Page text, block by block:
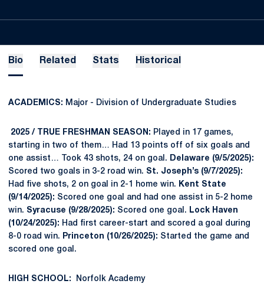
Bio Related Stats Historical
ACADEMICS: Major - Division of Undergraduate Studies
2025 / TRUE FRESHMAN SEASON: Played in 17 games,
starting in two of them… Had 13 points off of six goals and
one assist… Took 43 shots, 24 on goal.
Delaware (9/5/2025):
Scored two goals in 3-2 road win. St. Joseph’s (9/7/2025):
Had five shots, 2 on goal in 2-1 home win.
Kent State
(9/14/2025): Scored one goal and had one assist in 5-2 home
win. Syracuse (9/28/2025): Scored one goal.
Lock Haven
(10/24/2025): Had first career-start and scored a goal during
8-0 road win.
Princeton (10/26/2025): Started the game and
scored one goal.
HIGH SCHOOL: Norfolk Academy